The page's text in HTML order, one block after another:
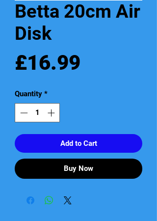
Betta 20cm Air
Disk
£16.99
Quantity *
Add to Cart
Buy Now